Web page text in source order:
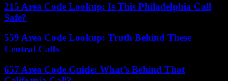
215 Area Code Lookup: Is This Philadelphia Call
Safe?
559 Area Code Lookup: Truth Behind These
Central Calls
657 Area Code Guide: What’s Behind That